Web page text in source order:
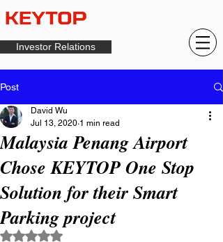
Investor Relations
Post
Malaysia Penang Airport
Chose KEYTOP One Stop
Solution for their Smart
Parking project
David Wu
Jul 13, 2020 1 min read
Rated NaN out of 5 stars.